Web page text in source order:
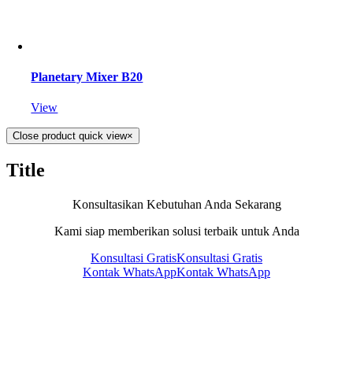
Planetary Mixer B20
View
Close product quick view×
Title
Konsultasikan Kebutuhan Anda Sekarang
Kami siap memberikan solusi terbaik untuk Anda
Konsultasi GratisKonsultasi Gratis
Kontak WhatsAppKontak WhatsApp